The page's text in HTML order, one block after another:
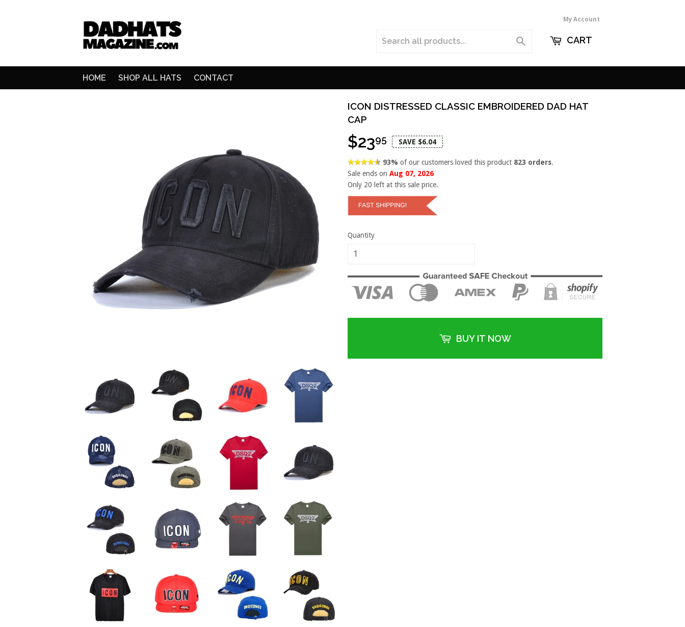
My Account
CART
HOME SHOP ALL HATS CONTACT
ICON DISTRESSED CLASSIC EMBROIDERED DAD HAT
CAP
$2395 SAVE $6.04
93%of our customers loved this product 823 orders.
Sale ends on Aug 07, 2026
Only 20 left at this sale price.
Quantity
BUY IT NOW